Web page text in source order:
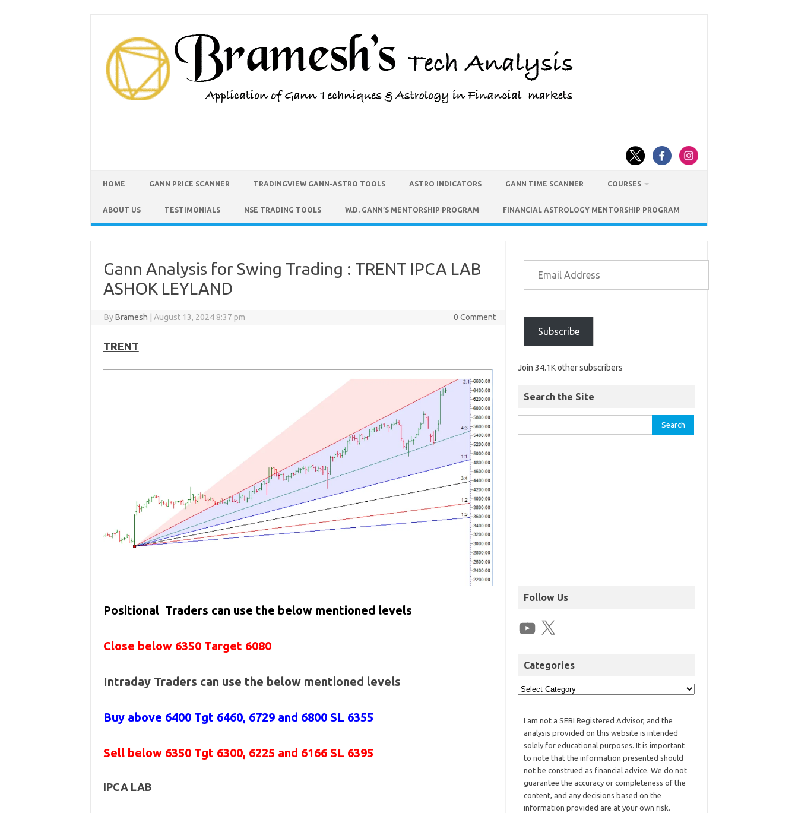
HOME GANN PRICE SCANNER TRADINGVIEW GANN-ASTRO TOOLS ASTRO INDICATORS GANN TIME SCANNER COURSES
ABOUT US TESTIMONIALS NSE TRADING TOOLS W.D. GANN’S MENTORSHIP PROGRAM FINANCIAL ASTROLOGY MENTORSHIP PROGRAM
Gann Analysis for Swing Trading : TRENT IPCA LAB
ASHOK LEYLAND
ByBramesh August 13, 2024 8:37 pm 0 Comment
TRENT
Positional Traders can use the below mentioned levels
Close below 6350 Target 6080
Intraday Traders can use the below mentioned levels
Buy above 6400 Tgt 6460, 6729 and 6800 SL 6355
Sell below 6350 Tgt 6300, 6225 and 6166 SL 6395
IPCA LAB
Subscribe
Join 34.1K other subscribers
Search the Site
Follow Us
Categories
I am not a SEBI Registered Advisor, and the
analysis provided on this website is intended
solely for educational purposes. It is important
to note that the information presented should
not be construed as financial advice. We do not
guarantee the accuracy or completeness of the
content, and any decisions based on the
information provided are at your own risk.